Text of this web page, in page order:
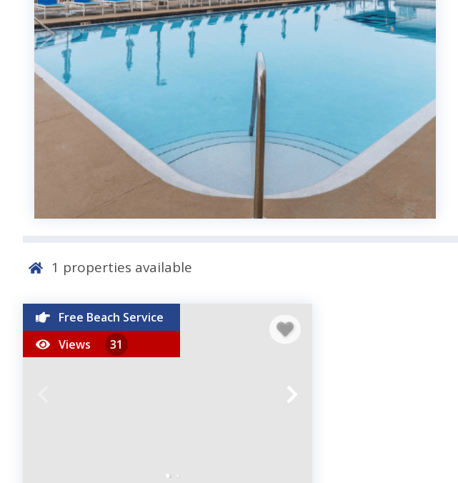
1 properties available
Free Beach Service
Views
31